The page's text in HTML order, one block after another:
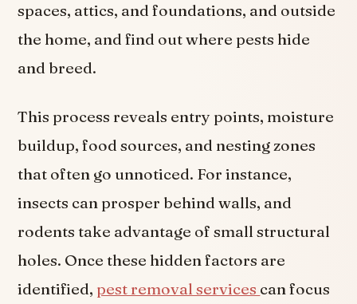
spaces, attics, and foundations, and outside
the home, and find out where pests hide
and breed.
This process reveals entry points, moisture
buildup, food sources, and nesting zones
that often go unnoticed. For instance,
insects can prosper behind walls, and
rodents take advantage of small structural
holes. Once these hidden factors are
identified, pest removal services can focus